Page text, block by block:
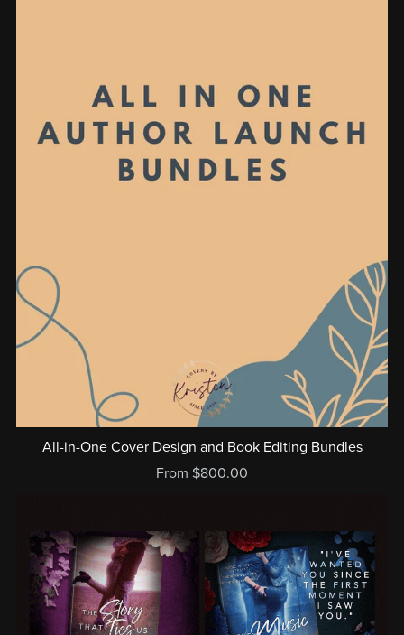
All-in-One Cover Design and Book Editing Bundles
From $800.00